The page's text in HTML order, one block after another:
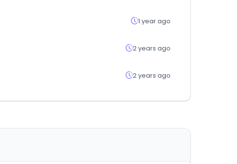
1 year ago
2 years ago
2 years ago